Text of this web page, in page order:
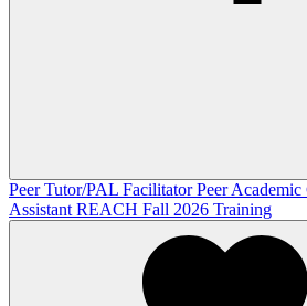
Peer Tutor/PAL FacilitatorPeer Academic
Assistant REACH Fall 2026 Training